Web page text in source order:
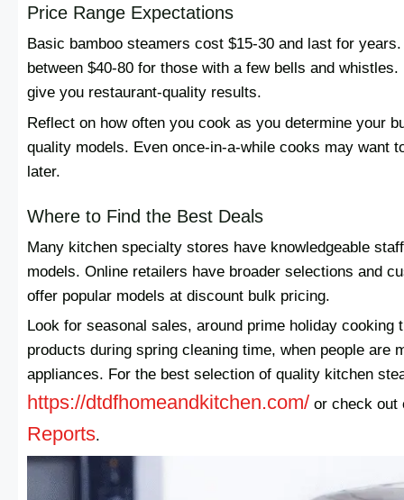
Price Range Expectations
Basic bamboo steamers cost $15-30 and last for
between $40-80 for those with a few bells and
give you restaurant-quality results.
Reflect on how often you cook as you determine your
quality models. Even once-in-a-while cooks may want
later.
Where to Find the Best Deals
Many kitchen specialty stores have knowledgeable
models. Online retailers have broader selections and
offer popular models at discount bulk pricing.
Look for seasonal sales, around prime holiday
products during spring cleaning time, when people are
appliances. For the best selection of quality kitchen
https://dtdfhomeandkitchen.com/ or check out
Reports.